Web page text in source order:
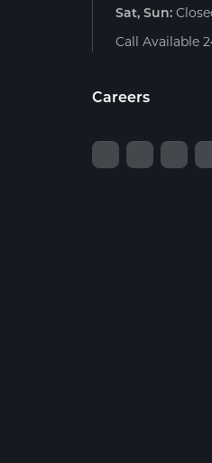
Sat, Sun:
Call Available
Careers